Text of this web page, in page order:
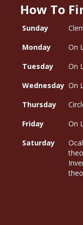
How To
Sunday
Monday
On
Tuesday
On
Wednesday On
Thursday
Friday
On
Saturday